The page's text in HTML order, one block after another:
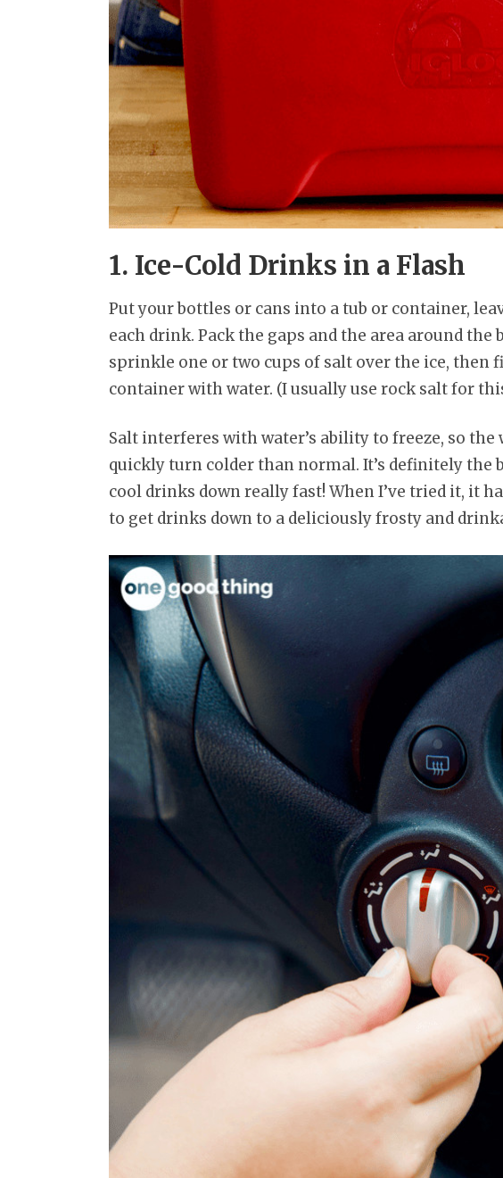
1. Ice-Cold Drinks in a Flash
Put your bottles or cans into a tub or container,
each drink. Pack the gaps and the area around the
sprinkle one or two cups of salt over the ice,
container with water. (I usually use rock salt for
Salt interferes with water’s ability to freeze, so
quickly turn colder than normal. It’s definitely the
cool drinks down really fast! When I’ve tried it, it
to get drinks down to a deliciously frosty and